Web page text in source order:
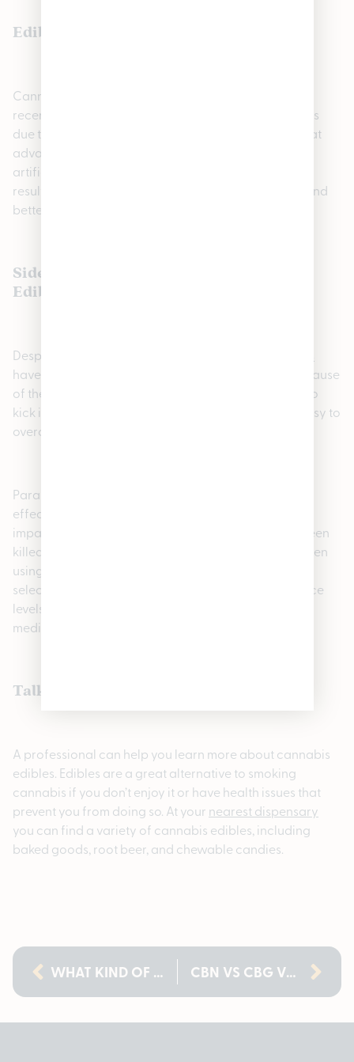
Edibles for Weight Loss and Appetite
Cannabis edibles may be able to help you if you’ve
recently lost your appetite or experienced weight loss
due to cancer treatment. A Canadian study found that
advanced cancer patients received dronabinol, an
artificial compound containing cannabinoids. This
resulted in increased protein intake, improved taste and
better quality of life.
Side Effects and Downsides of Cannabis
Edibles
Despite being extremely beneficial,
have side effects and other disadvantages. First, because
of their long latency (the time it takes for the effects to
kick in) and variable THC concentrations, they are easy to
overconsume.
Paranoia and impaired motor skills may result. Side
effects of edibles include dry mouth, drowsiness and
impaired visual perception. While no one has ever been
killed by “overdosing,” it is important to be careful when
using cannabis. A
select the right product and dosage for your tolerance
levels. Don’t mix cannabis edibles and certain
medications like antidepressants or blood thinners.
Talk to the experts in cannabis edibles
A professional can help you learn more about cannabis
edibles. Edibles are a great alternative to smoking
cannabis if you don’t enjoy it or have health issues that
prevent you from doing so. At your nearest dispensary
you can find a variety of cannabis edibles, including
baked goods, root beer, and chewable candies.
WHAT KIND OF WEED IS BANANA KUSH? A COMPLETE GUIDE CBN VS CBG VS CBD: WHICH CANNABINOIDS ARE POPULAR IN MICHIGAN?